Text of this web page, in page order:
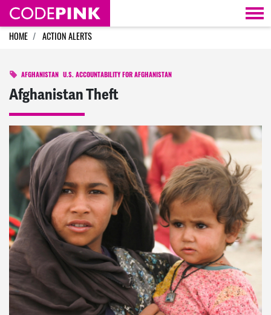
Skip navigation
HOME ACTION ALERTS
AFGHANISTAN U.S. ACCOUNTABILITY FOR AFGHANISTAN
Afghanistan Theft